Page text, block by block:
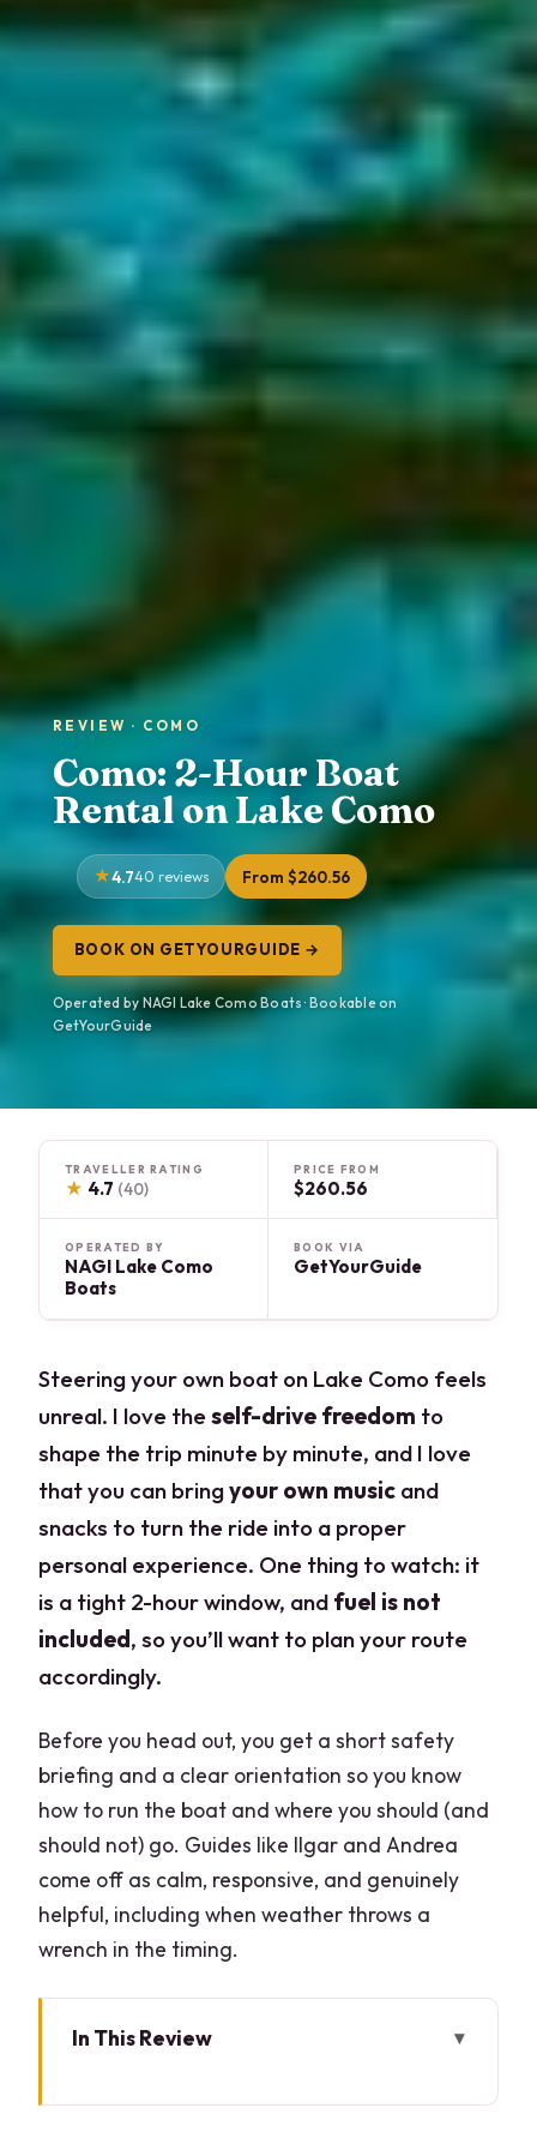
REVIEW · COMO
Como: 2-Hour Boat
Rental on Lake Como
4.740 reviews From $260.56
BOOK ON GETYOURGUIDE →
Operated by NAGI Lake Como Boats · Bookable on
GetYourGuide
TRAVELLER RATING
★ 4.7 (40)
PRICE FROM
$260.56
OPERATED BY
NAGI Lake Como
Boats
BOOK VIA
GetYourGuide
Steering your own boat on Lake Como feels
unreal. I love theself-drive freedom to
shape the trip minute by minute, and I love
that you can bringyour own music and
snacks to turn the ride into a proper
personal experience. One thing to watch: it
is a tight 2-hour window, and fuel is not
included, so you’ll want to plan your route
accordingly.
Before you head out, you get a short safety
briefing and a clear orientation so you know
how to run the boat and where you should (and
should not) go. Guides like Ilgar and Andrea
come off as calm, responsive, and genuinely
helpful, including when weather throws a
wrench in the timing.
In This Review